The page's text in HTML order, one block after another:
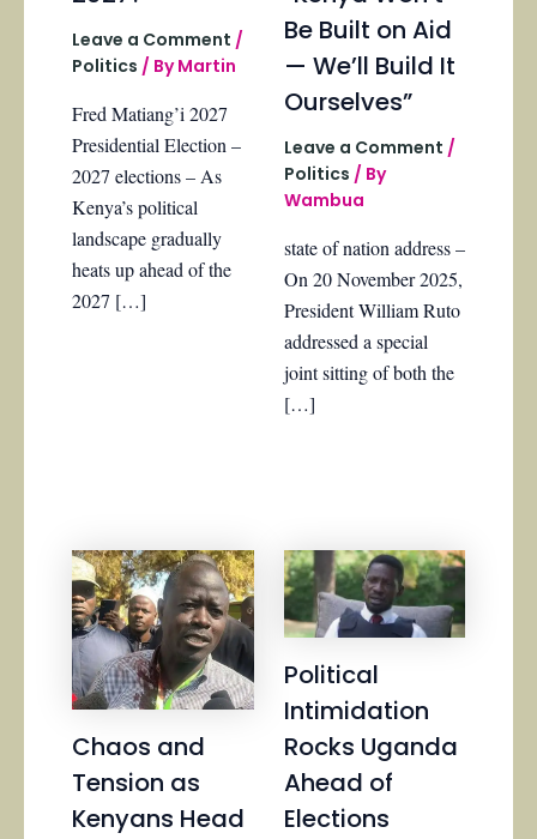
Leave a Comment /
Politics / ByMartin
Fred Matiang’i 2027
Presidential Election –
2027 elections – As
Kenya’s political
landscape gradually
heats up ahead of the
2027 […]
Be Built on Aid
— We’ll Build It
Ourselves”
Leave a Comment /
Politics / By
Wambua
state of nation address –
On 20 November 2025,
President William Ruto
addressed a special
joint sitting of both the
[…]
Chaos and
Tension as
Kenyans Head
Political
Intimidation
Rocks Uganda
Ahead of
Elections